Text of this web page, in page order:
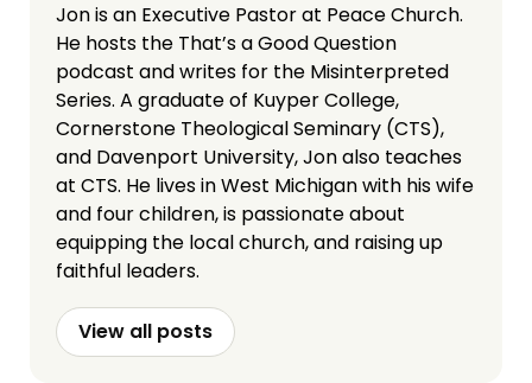
Jon is an Executive Pastor at Peace Church.
He hosts the That’s a Good Question
podcast and writes for the Misinterpreted
Series. A graduate of Kuyper College,
Cornerstone Theological Seminary (CTS),
and Davenport University, Jon also teaches
at CTS. He lives in West Michigan with his wife
and four children, is passionate about
equipping the local church, and raising up
faithful leaders.
View all posts